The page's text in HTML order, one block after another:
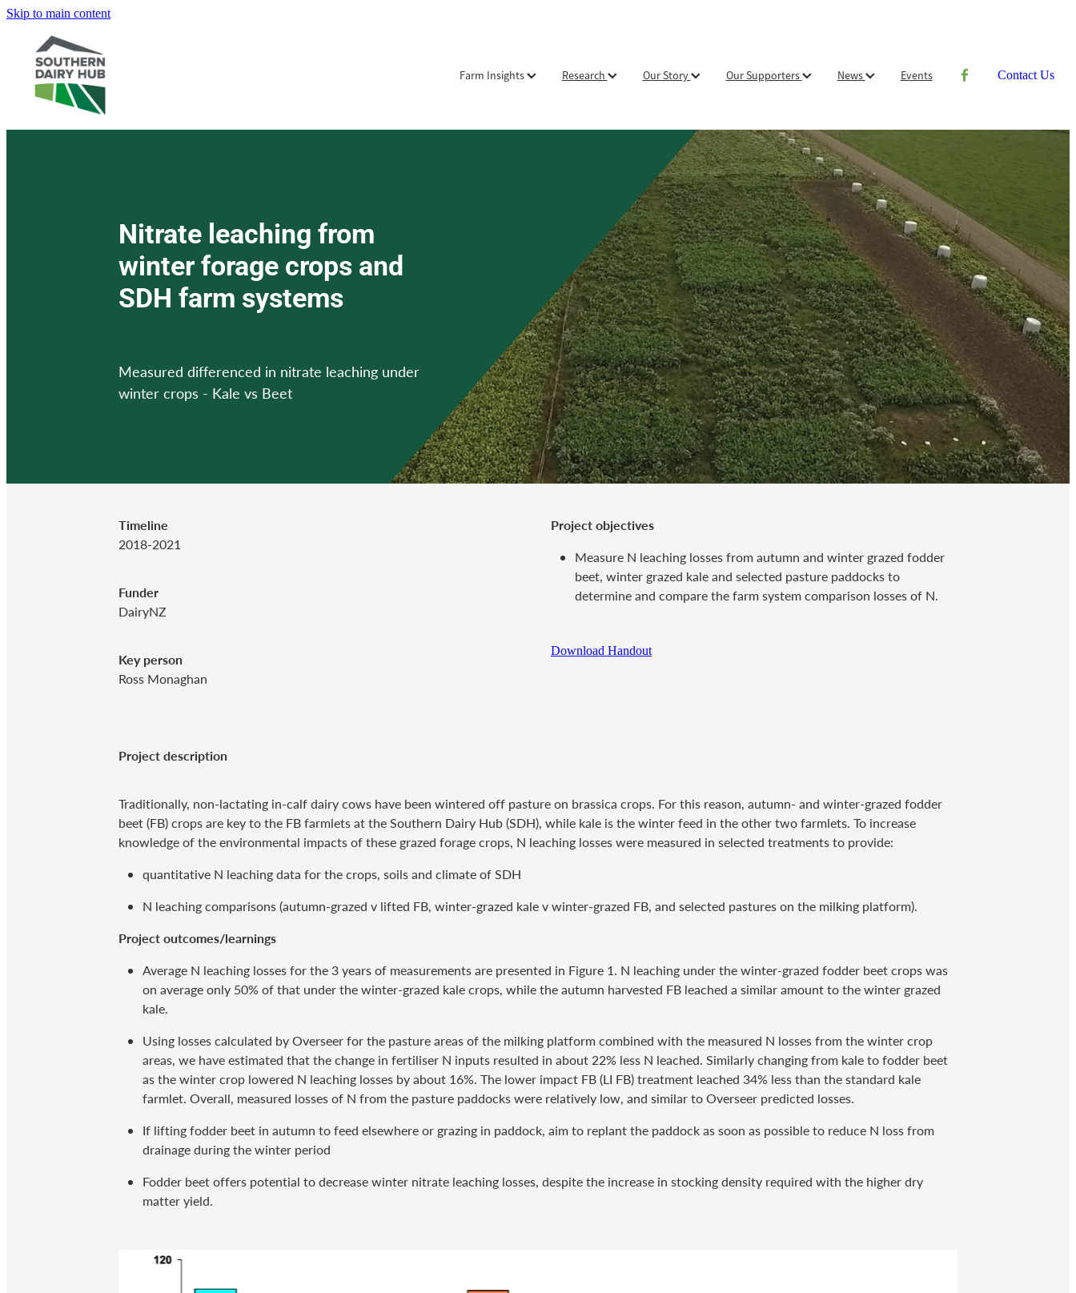
Skip to main content
Farm Insights Research Our Story Our Supporters News Events Contact Us
Nitrate leaching from
winter forage crops and
SDH farm systems
Measured differenced in nitrate leaching under
winter crops - Kale vs Beet
Timeline
2018-2021
Funder
DairyNZ
Key person
Ross Monaghan
Project objectives
Measure N leaching losses from autumn and winter grazed fodder
beet, winter grazed kale and selected pasture paddocks to
determine and compare the farm system comparison losses of N.
Download Handout
Project description
Traditionally, non-lactating in-calf dairy cows have been wintered off pasture on brassica crops. For this reason, autumn- and winter-grazed fodder
beet (FB) crops are key to the FB farmlets at the Southern Dairy Hub (SDH), while kale is the winter feed in the other two farmlets. To increase
knowledge of the environmental impacts of these grazed forage crops, N leaching losses were measured in selected treatments to provide:
quantitative N leaching data for the crops, soils and climate of SDH
N leaching comparisons (autumn-grazed v lifted FB, winter-grazed kale v winter-grazed FB, and selected pastures on the milking platform).
Project outcomes/learnings
Average N leaching losses for the 3 years of measurements are presented in Figure 1. N leaching under the winter-grazed fodder beet crops was
on average only 50% of that under the winter-grazed kale crops, while the autumn harvested FB leached a similar amount to the winter grazed
kale.
Using losses calculated by Overseer for the pasture areas of the milking platform combined with the measured N losses from the winter crop
areas, we have estimated that the change in fertiliser N inputs resulted in about 22% less N leached. Similarly changing from kale to fodder beet
as the winter crop lowered N leaching losses by about 16%. The lower impact FB (LI FB) treatment leached 34% less than the standard kale
farmlet. Overall, measured losses of N from the pasture paddocks were relatively low, and similar to Overseer predicted losses.
If lifting fodder beet in autumn to feed elsewhere or grazing in paddock, aim to replant the paddock as soon as possible to reduce N loss from
drainage during the winter period
Fodder beet offers potential to decrease winter nitrate leaching losses, despite the increase in stocking density required with the higher dry
matter yield.